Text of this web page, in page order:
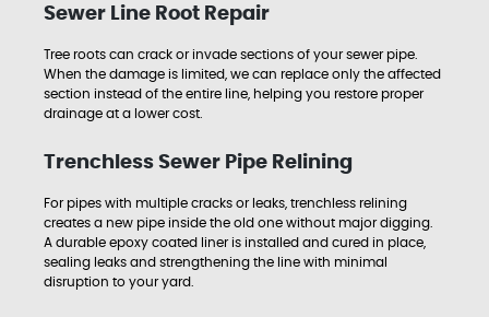
Sewer Line Root Repair
Tree roots can crack or invade sections of your sewer pipe.
When the damage is limited, we can replace only the affected
section instead of the entire line, helping you restore proper
drainage at a lower cost.
Trenchless Sewer Pipe Relining
For pipes with multiple cracks or leaks, trenchless relining
creates a new pipe inside the old one without major digging.
A durable epoxy coated liner is installed and cured in place,
sealing leaks and strengthening the line with minimal
disruption to your yard.